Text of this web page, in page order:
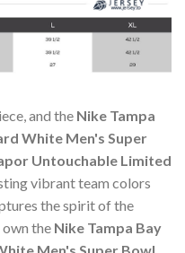
and the Nike Tampa
White Men's Super
Untouchable Limited
vibrant team colors
the spirit of the
the Nike Tampa Bay